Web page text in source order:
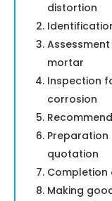
distortion
mortar
Inspection
corrosion
quotation
Completion
Making